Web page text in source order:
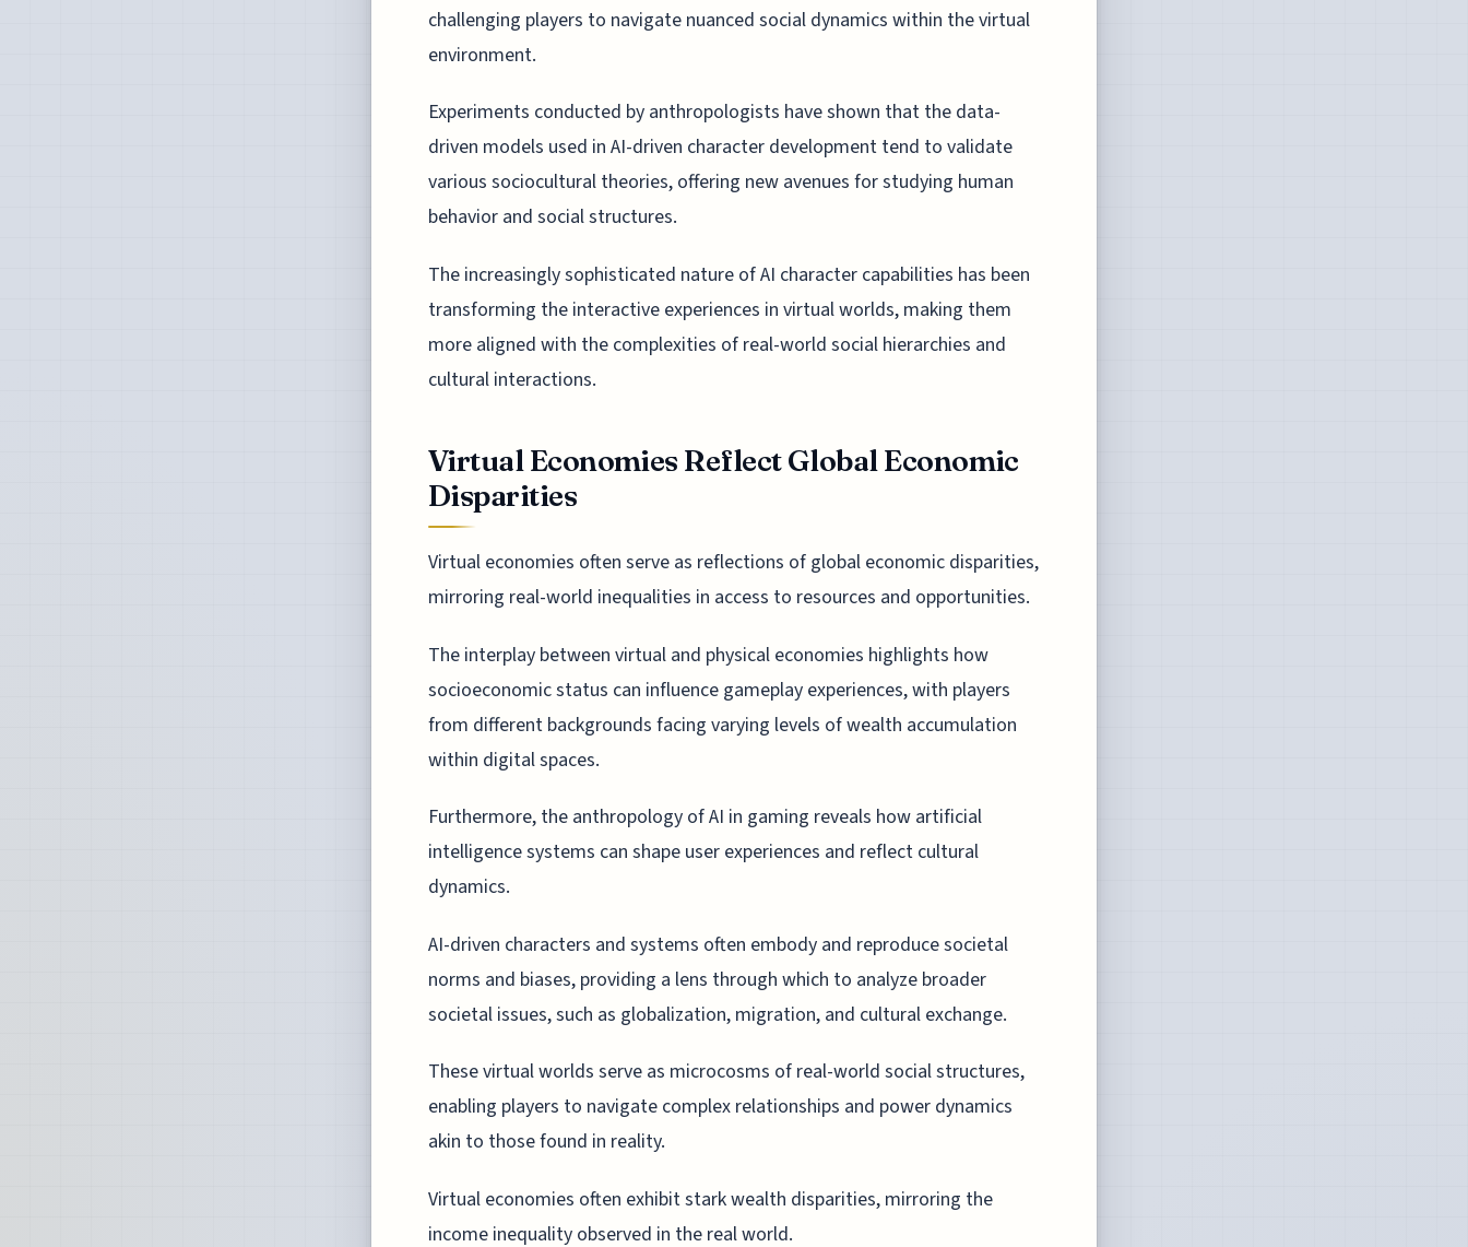
challenging players to navigate nuanced social dynamics within the virtual
environment.
Experiments conducted by anthropologists have shown that the data-
driven models used in AI-driven character development tend to validate
various sociocultural theories, offering new avenues for studying human
behavior and social structures.
The increasingly sophisticated nature of AI character capabilities has been
transforming the interactive experiences in virtual worlds, making them
more aligned with the complexities of real-world social hierarchies and
cultural interactions.
Virtual Economies Reflect Global Economic
Disparities
Virtual economies often serve as reflections of global economic disparities,
mirroring real-world inequalities in access to resources and opportunities.
The interplay between virtual and physical economies highlights how
socioeconomic status can influence gameplay experiences, with players
from different backgrounds facing varying levels of wealth accumulation
within digital spaces.
Furthermore, the anthropology of AI in gaming reveals how artificial
intelligence systems can shape user experiences and reflect cultural
dynamics.
AI-driven characters and systems often embody and reproduce societal
norms and biases, providing a lens through which to analyze broader
societal issues, such as globalization, migration, and cultural exchange.
These virtual worlds serve as microcosms of real-world social structures,
enabling players to navigate complex relationships and power dynamics
akin to those found in reality.
Virtual economies often exhibit stark wealth disparities, mirroring the
income inequality observed in the real world.